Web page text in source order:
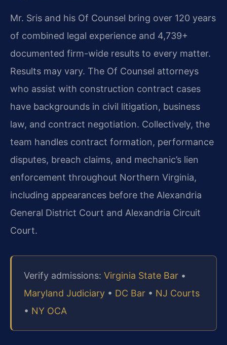
Mr. Sris and his Of Counsel bring over 120 years
of combined legal experience and 4,739+
documented firm-wide results to every matter.
Results may vary. The Of Counsel attorneys
who assist with construction contract cases
have backgrounds in civil litigation, business
law, and contract negotiation. Collectively, the
team handles contract formation, performance
disputes, breach claims, and mechanic’s lien
enforcement throughout Northern Virginia,
including appearances before the Alexandria
General District Court and Alexandria Circuit
Court.
Verify admissions: Virginia State Bar •
Maryland Judiciary • DC Bar • NJ Courts
• NY OCA